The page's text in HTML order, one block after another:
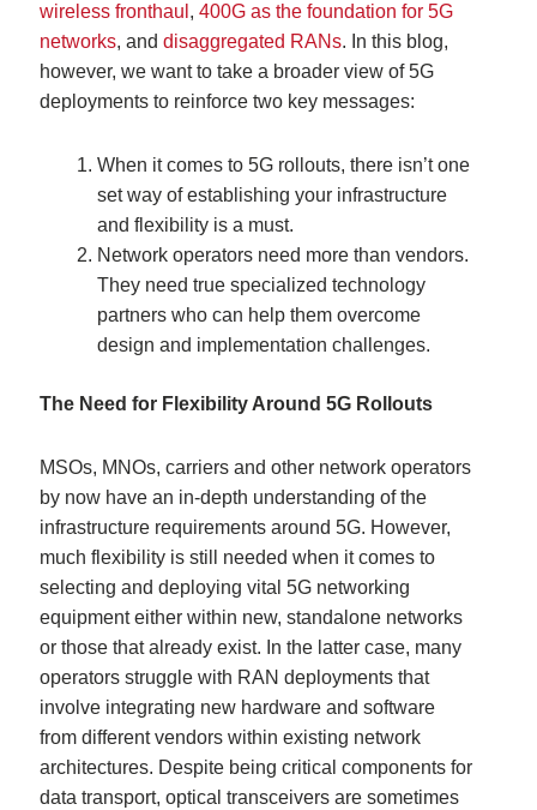
wireless fronthaul ,400G as the foundation for 5G
networks, anddisaggregated RANs. In this blog,
however, we want to take a broader view of 5G
deployments to reinforce two key messages:
When it comes to 5G rollouts, there isn’t one
set way of establishing your infrastructure
and flexibility is a must.
Network operators need more than vendors.
They need true specialized technology
partners who can help them overcome
design and implementation challenges.
The Need for Flexibility Around 5G Rollouts
MSOs, MNOs, carriers and other network operators
by now have an in-depth understanding of the
infrastructure requirements around 5G. However,
much flexibility is still needed when it comes to
selecting and deploying vital 5G networking
equipment either within new, standalone networks
or those that already exist. In the latter case, many
operators struggle with RAN deployments that
involve integrating new hardware and software
from different vendors within existing network
architectures. Despite being critical components for
data transport, optical transceivers are sometimes